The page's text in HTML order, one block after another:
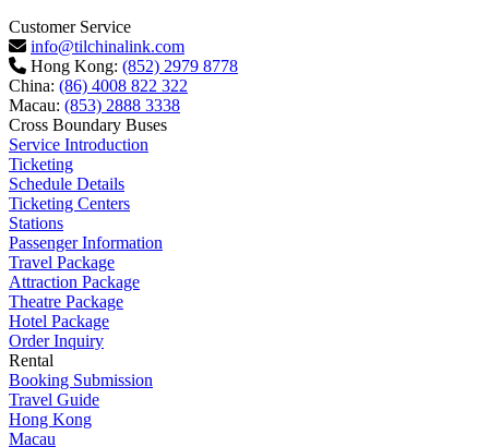
Customer Service
info@tilchinalink.com
Hong Kong: (852) 2979 8778
China: (86) 4008 822 322
Macau: (853) 2888 3338
Cross Boundary Buses
Service Introduction
Ticketing
Schedule Details
Ticketing Centers
Stations
Passenger Information
Travel Package
Attraction Package
Theatre Package
Hotel Package
Order Inquiry
Rental
Booking Submission
Travel Guide
Hong Kong
Macau